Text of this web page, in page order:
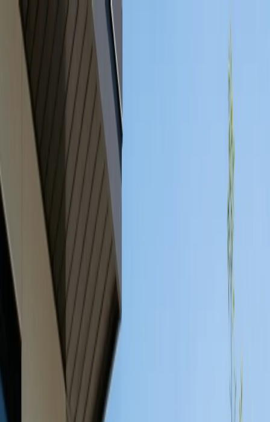
Serving Austin, TX Area
(512) 991-9224
SERVICES
SERVICE AREAS
GUIDES
ABOUT PROJECTS
Services
Service Areas
Projects Blog
Call (512) 991-9224
Back to Blog
May 23, 2026